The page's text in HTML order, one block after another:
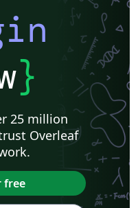
}
25 million
Overleaf
free